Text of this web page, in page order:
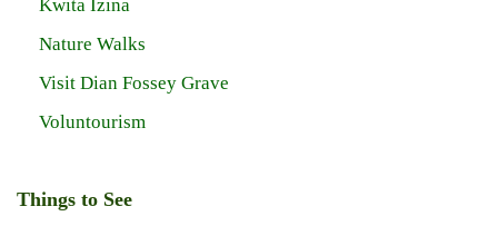
Kwita Izina
Nature Walks
Visit Dian Fossey Grave
Voluntourism
Things to See